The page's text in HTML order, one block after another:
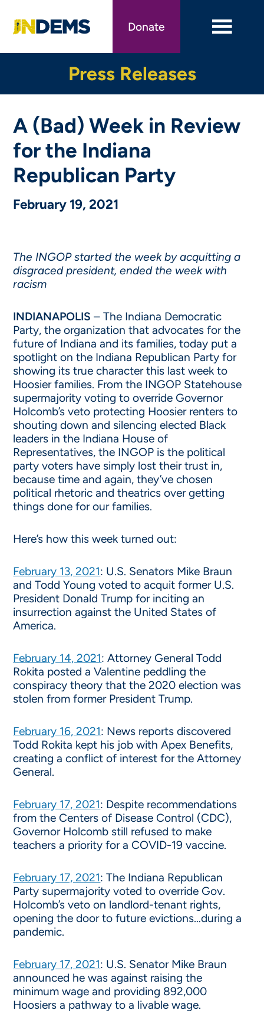
main
Donate
Press Releases
A (Bad) Week in Review
for the Indiana
Republican Party
February 19, 2021
The INGOP started the week by acquitting a
disgraced president, ended the week with
racism
INDIANAPOLIS – The Indiana Democratic
Party, the organization that advocates for the
future of Indiana and its families, today put a
spotlight on the Indiana Republican Party for
showing its true character this last week to
Hoosier families. From the INGOP Statehouse
supermajority voting to override Governor
Holcomb’s veto protecting Hoosier renters to
shouting down and silencing elected Black
leaders in the Indiana House of
Representatives, the INGOP is the political
party voters have simply lost their trust in,
because time and again, they’ve chosen
political rhetoric and theatrics over getting
things done for our families.
Here’s how this week turned out:
February 13, 2021: U.S. Senators Mike Braun
and Todd Young voted to acquit former U.S.
President Donald Trump for inciting an
insurrection against the United States of
America.
February 14, 2021: Attorney General Todd
Rokita posted a Valentine peddling the
conspiracy theory that the 2020 election was
stolen from former President Trump.
February 16, 2021: News reports discovered
Todd Rokita kept his job with Apex Benefits,
creating a conflict of interest for the Attorney
General.
February 17, 2021: Despite recommendations
from the Centers of Disease Control (CDC),
Governor Holcomb still refused to make
teachers a priority for a COVID-19 vaccine.
February 17, 2021: The Indiana Republican
Party supermajority voted to override Gov.
Holcomb’s veto on landlord-tenant rights,
opening the door to future evictions…during a
pandemic.
February 17, 2021: U.S. Senator Mike Braun
announced he was against raising the
minimum wage and providing 892,000
Hoosiers a pathway to a livable wage.